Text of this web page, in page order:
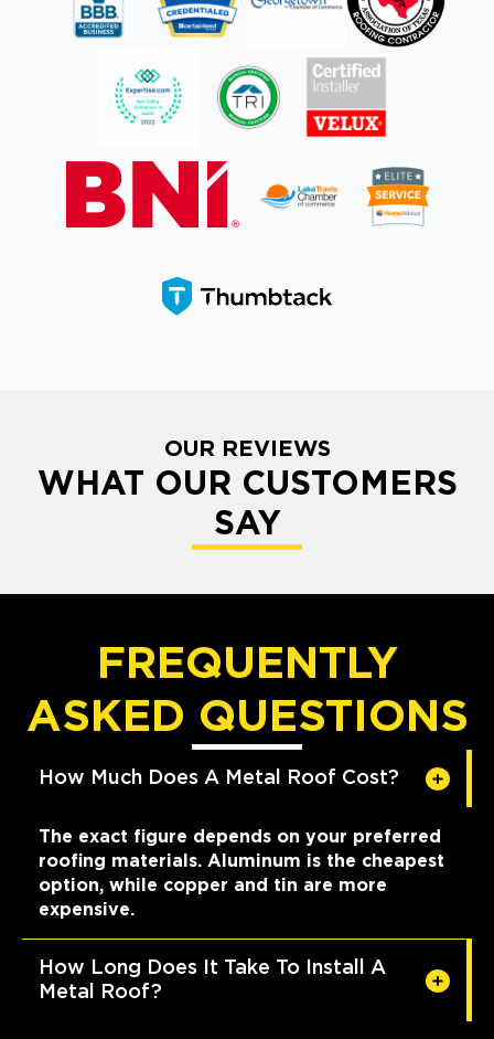
OUR REVIEWS
WHAT OUR CUSTOMERS
SAY
FREQUENTLY
ASKED QUESTIONS
How Much Does A Metal Roof Cost?
The exact figure depends on your preferred
roofing materials. Aluminum is the cheapest
option, while copper and tin are more
expensive.
How Long Does It Take To Install A
Metal Roof?